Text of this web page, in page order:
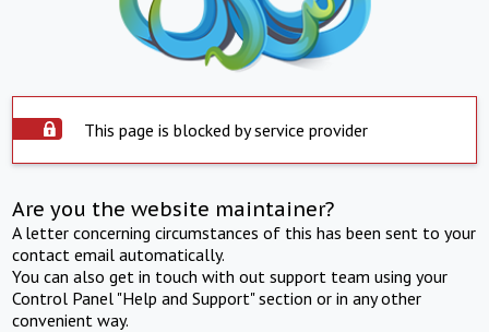
This page is blocked by service provider
Are you the website maintainer?
A letter concerning circumstances of this has been sent to your
contact email automatically.
You can also get in touch with out support team using your
Control Panel "Help and Support" section or in any other
convenient way.